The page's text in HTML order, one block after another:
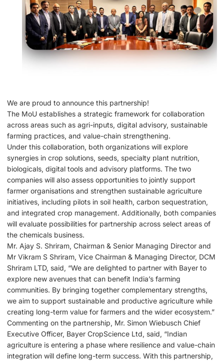
We are proud to announce this partnership!
The MoU establishes a strategic framework for collaboration
across areas such as agri-inputs, digital advisory, sustainable
farming practices, and value-chain strengthening.
Under this collaboration, both organizations will explore
synergies in crop solutions, seeds, specialty plant nutrition,
biologicals, digital tools and advisory platforms. The two
companies will also assess opportunities to jointly support
farmer organisations and strengthen sustainable agriculture
initiatives, including pilots in soil health, carbon sequestration,
and integrated crop management. Additionally, both companies
will evaluate possibilities for partnership across select areas of
the chemicals business.
Mr. Ajay S. Shriram, Chairman & Senior Managing Director and
Mr Vikram S Shriram, Vice Chairman & Managing Director, DCM
Shriram LTD, said, “We are delighted to partner with Bayer to
explore new avenues that can benefit India’s farming
communities. By bringing together complementary strengths,
we aim to support sustainable and productive agriculture while
creating long-term value for farmers and the wider ecosystem.”
Commenting on the partnership, Mr. Simon Wiebusch Chief
Executive Officer, Bayer CropScience Ltd, said, “Indian
agriculture is entering a phase where resilience and value-chain
integration will define long-term success. With this partnership,